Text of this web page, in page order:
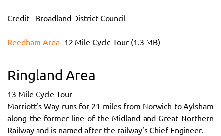
Credit - Broadland District Council
Reedham Area- 12 Mile Cycle Tour (1.3 MB)
Ringland Area
13 Mile Cycle Tour
Marriott’s Way runs for 21 miles from Norwich to Aylsham
along the former line of the Midland and Great Northern
Railway and is named after the railway’s Chief Engineer.